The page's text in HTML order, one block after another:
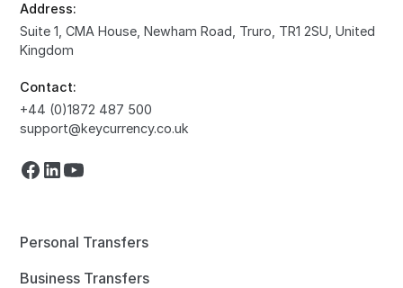
Address:
Suite 1, CMA House, Newham Road, Truro, TR1 2SU, United
Kingdom
Contact:
+44 (0)1872 487 500
support@keycurrency.co.uk
Personal Transfers
Business Transfers